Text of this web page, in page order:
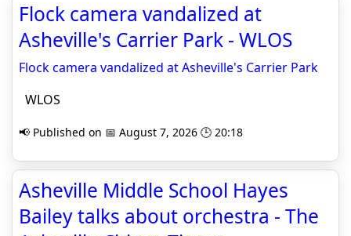
Flock camera vandalized at
Asheville's Carrier Park - WLOS
Flock camera vandalized at Asheville's Carrier Park
WLOS
📢 Published on 📅 August 7, 2026 🕒 20:18
Asheville Middle School Hayes
Bailey talks about orchestra - The